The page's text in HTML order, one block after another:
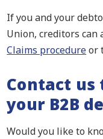
If you and your
Union, creditors can
Claims procedureor
Contact us
your B2B
Would you like to